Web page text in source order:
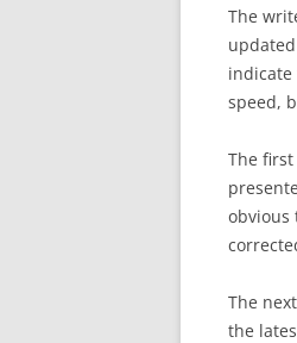
The
indicate
speed,
The
obvious
The
the